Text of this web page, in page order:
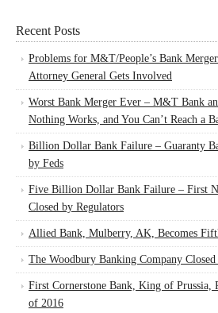
Recent Posts
Problems for M&T/People’s Bank
Attorney General Gets Involved
Worst Bank Merger Ever – M&T Bank
Nothing Works, and You Can’t Reach a
Billion Dollar Bank Failure – Guaranty
by Feds
Five Billion Dollar Bank Failure – First
Closed by Regulators
Allied Bank, Mulberry, AK, Becomes
The Woodbury Banking Company
First Cornerstone Bank, King of Prussia,
of 2016